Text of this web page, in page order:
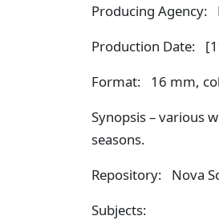
Producing Agency:
Production Date:
Format: 16 mm,
Synopsis – various
seasons.
Repository: Nova
Subjects: